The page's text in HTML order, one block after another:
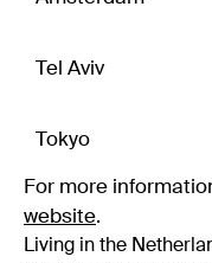
Tel Aviv
Tokyo
For more
website.
Living in the